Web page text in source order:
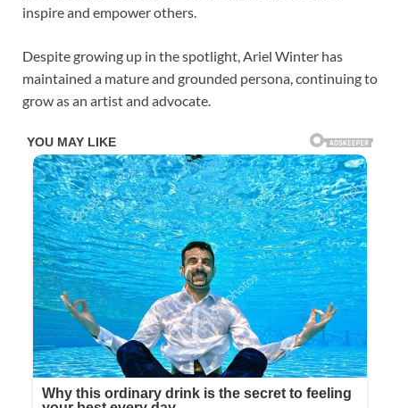
inspire and empower others.
Despite growing up in the spotlight, Ariel Winter has
maintained a mature and grounded persona, continuing to
grow as an artist and advocate.